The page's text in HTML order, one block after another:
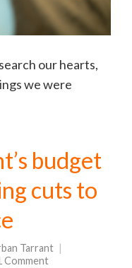
our hearts,
we were
budget
cuts to
Tarrant
Comment